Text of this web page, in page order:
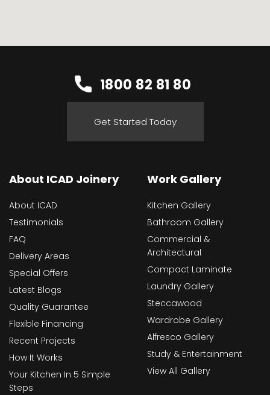
1800 82 81 80
Get Started Today
About ICAD Joinery
About ICAD
Testimonials
FAQ
Delivery Areas
Special Offers
Latest Blogs
Quality Guarantee
Flexible Financing
Recent Projects
How It Works
Your Kitchen In 5 Simple
Steps
Work Gallery
Kitchen Gallery
Bathroom Gallery
Commercial &
Architectural
Compact Laminate
Laundry Gallery
Steccawood
Wardrobe Gallery
Alfresco Gallery
Study & Entertainment
View All Gallery